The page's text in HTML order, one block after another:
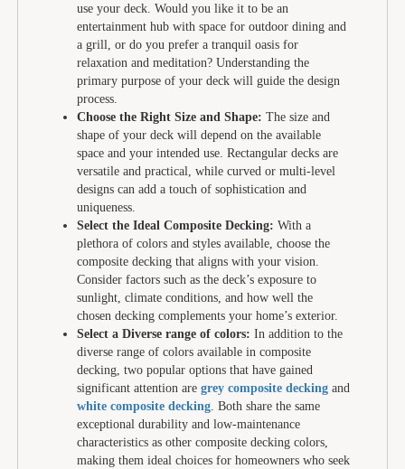
use your deck. Would you like it to be an
entertainment hub with space for outdoor dining and
a grill, or do you prefer a tranquil oasis for
relaxation and meditation? Understanding the
primary purpose of your deck will guide the design
process.
Choose the Right Size and Shape: The size and
shape of your deck will depend on the available
space and your intended use. Rectangular decks are
versatile and practical, while curved or multi-level
designs can add a touch of sophistication and
uniqueness.
Select the Ideal Composite Decking: With a
plethora of colors and styles available, choose the
composite decking that aligns with your vision.
Consider factors such as the deck’s exposure to
sunlight, climate conditions, and how well the
chosen decking complements your home’s exterior.
Select a Diverse range of colors: In addition to the
diverse range of colors available in composite
decking, two popular options that have gained
significant attention aregrey composite decking and
white composite decking . Both share the same
exceptional durability and low-maintenance
characteristics as other composite decking colors,
making them ideal choices for homeowners who seek